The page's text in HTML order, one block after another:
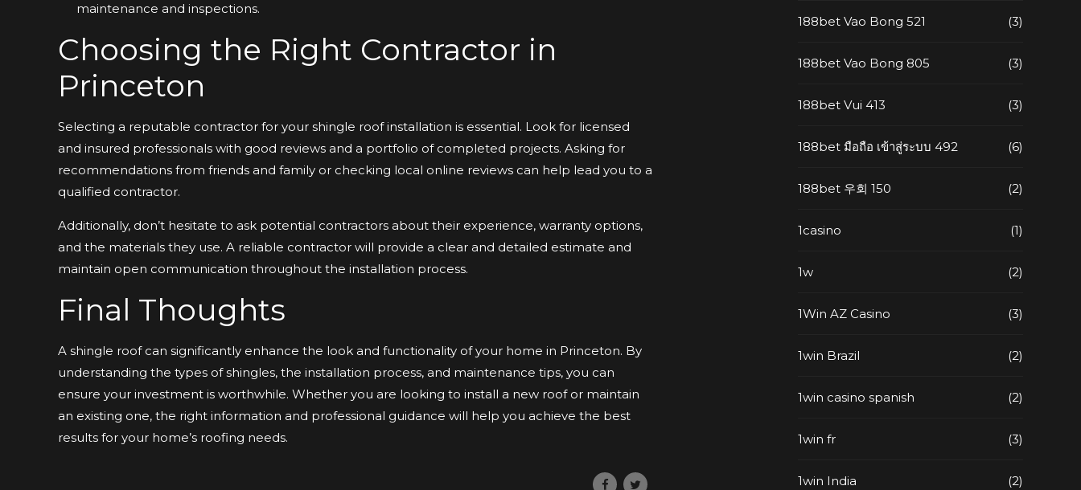
maintenance and inspections.
Choosing the Right Contractor in
Princeton
Selecting a reputable contractor for your shingle roof installation is essential. Look for licensed
and insured professionals with good reviews and a portfolio of completed projects. Asking for
recommendations from friends and family or checking local online reviews can help lead you to a
qualified contractor.
Additionally, don’t hesitate to ask potential contractors about their experience, warranty options,
and the materials they use. A reliable contractor will provide a clear and detailed estimate and
maintain open communication throughout the installation process.
Final Thoughts
A shingle roof can significantly enhance the look and functionality of your home in Princeton. By
understanding the types of shingles, the installation process, and maintenance tips, you can
ensure your investment is worthwhile. Whether you are looking to install a new roof or maintain
an existing one, the right information and professional guidance will help you achieve the best
results for your home’s roofing needs.
188bet Vao Bong 521 (3)
188bet Vao Bong 805 (3)
188bet Vui 413 (3)
188bet มือถือ เข้าสู่ระบบ 492 (6)
188bet 우회 150 (2)
1casino (1)
1w (2)
1Win AZ Casino (3)
1win Brazil (2)
1win casino spanish (2)
1win fr (3)
1win India (2)